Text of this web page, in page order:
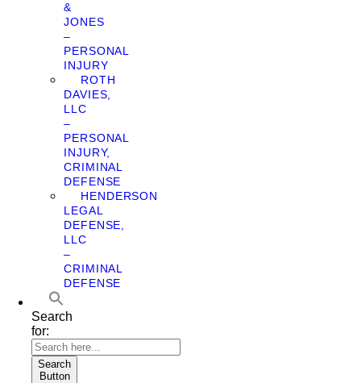
&
JONES
–
PERSONAL
INJURY
ROTH
DAVIES,
LLC
–
PERSONAL
INJURY,
CRIMINAL
DEFENSE
HENDERSON
LEGAL
DEFENSE,
LLC
–
CRIMINAL
DEFENSE
Search
for:
Search
Button